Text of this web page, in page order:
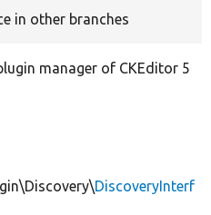
in other branches
manager of CKEditor 5
DiscoveryInterf